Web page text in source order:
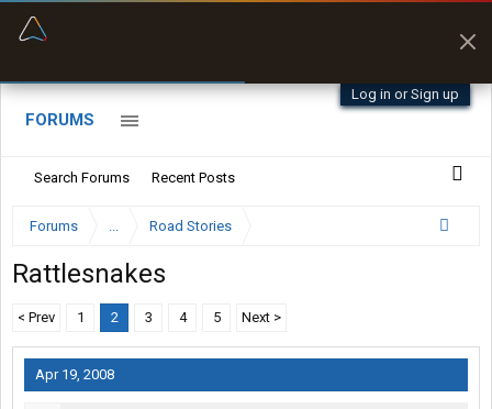
Log in or Sign up
FORUMS
Search Forums Recent Posts
Forums ... Road Stories
Rattlesnakes
< Prev 1 2 3 4 5 Next >
Apr 19, 2008